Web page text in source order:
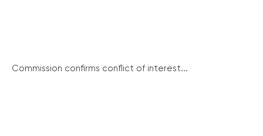
Commission confirms conflict of interest...